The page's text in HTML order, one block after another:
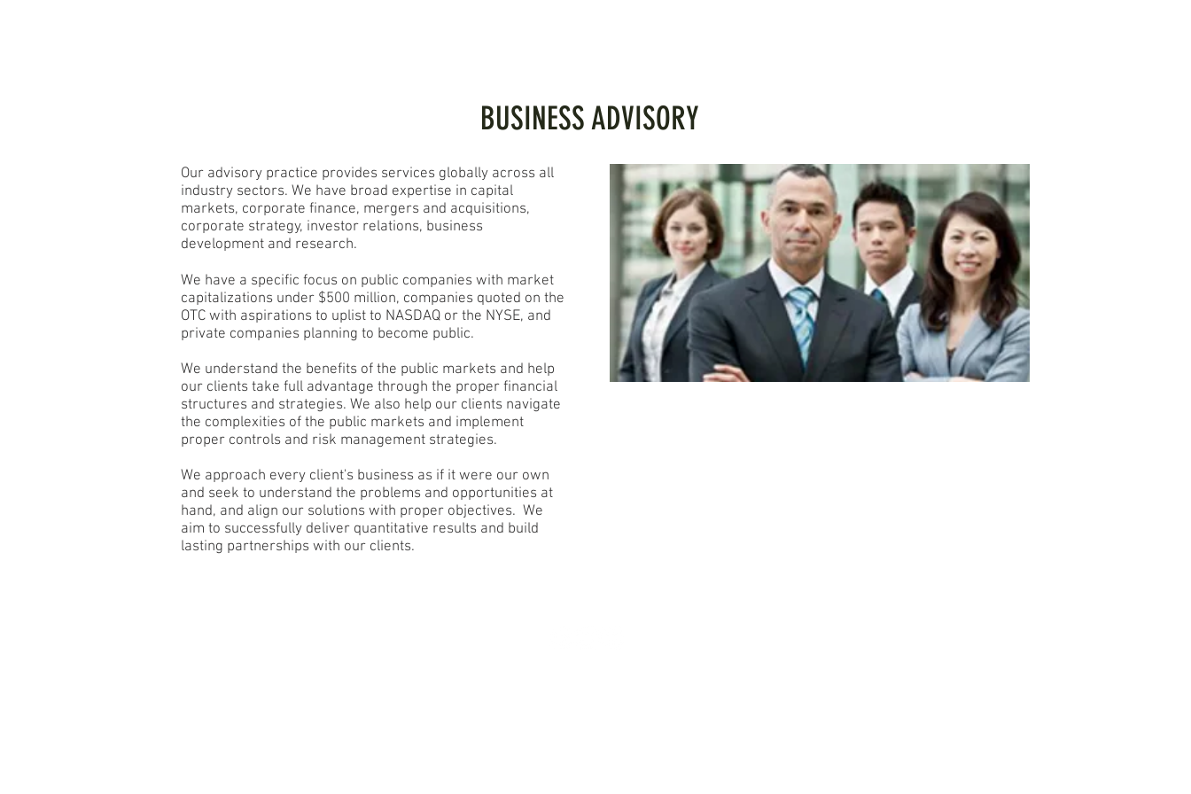
BUSINESS ADVISORY
Our advisory practice provides services globally across all
industry sectors. We have broad expertise in capital
markets, corporate finance, mergers and acquisitions,
corporate strategy, investor relations, business
development and research.
We have a specific focus on public companies with market
capitalizations under $500 million, companies quoted on the
OTC with aspirations to uplist to NASDAQ or the NYSE, and
private companies planning to become public.
We understand the benefits of the public markets and help
our clients take full advantage through the proper financial
structures and strategies. We also help our clients navigate
the complexities of the public markets and implement
proper controls and risk management strategies.
​We approach every client's business as if it were our own
and seek to understand the problems and opportunities at
hand, and align our solutions with proper objectives. We
aim to successfully deliver quantitative results and build
lasting partnerships with our clients.​